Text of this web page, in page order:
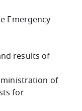
Emergency
results of
of
for